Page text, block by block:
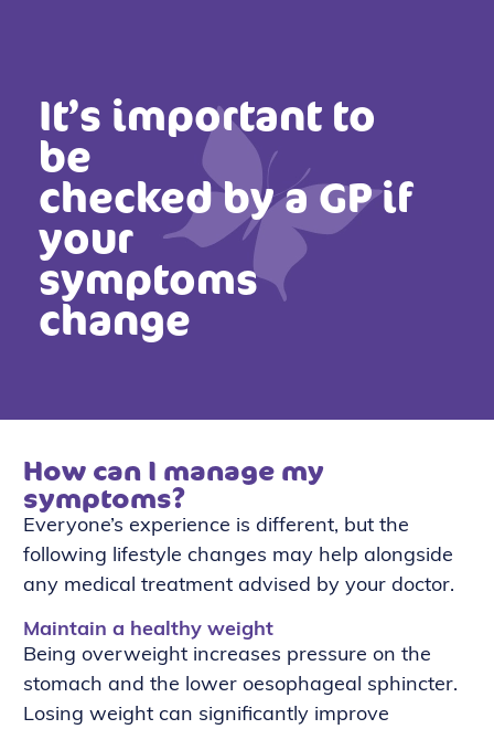
It’s important to
be
checked by a GP if
your
symptoms
change
How can I manage my
symptoms?
Everyone’s experience is different, but the
following lifestyle changes may help alongside
any medical treatment advised by your doctor.
Maintain a healthy weight
Being overweight increases pressure on the
stomach and the lower oesophageal sphincter.
Losing weight can significantly improve